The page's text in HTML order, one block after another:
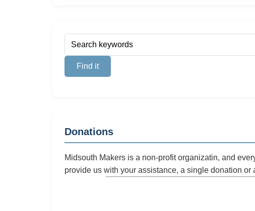
Donations
Midsouth Makers is a non-profit organizatin, and
provide us with your assistance, a single donation